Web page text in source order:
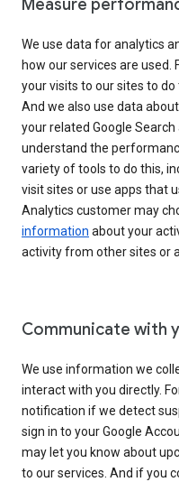
Measure
We use data for analytics
how our services are
your visits to our sites to
And we also use data
your related Google
understand the
variety of tools to do this,
visit sites or use apps that
Analytics customer may
information about your
activity from other sites or
Communicate with
We use information we
interact with you directly.
notification if we detect
sign in to your Google
may let you know about
to our services. And if you